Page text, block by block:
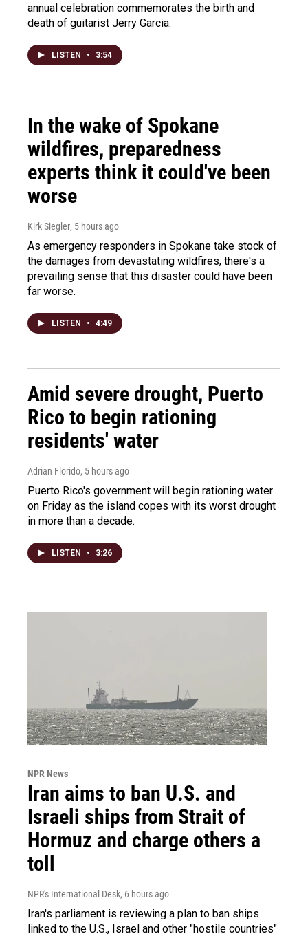
annual celebration commemorates the birth and
death of guitarist Jerry Garcia.
LISTEN • 3:54
In the wake of Spokane
wildfires, preparedness
experts think it could've been
worse
Kirk Siegler, 5 hours ago
As emergency responders in Spokane take stock of
the damages from devastating wildfires, there's a
prevailing sense that this disaster could have been
far worse.
LISTEN • 4:49
Amid severe drought, Puerto
Rico to begin rationing
residents' water
Adrian Florido, 5 hours ago
Puerto Rico's government will begin rationing water
on Friday as the island copes with its worst drought
in more than a decade.
LISTEN • 3:26
NPR News
Iran aims to ban U.S. and
Israeli ships from Strait of
Hormuz and charge others a
toll
NPR's International Desk, 6 hours ago
Iran's parliament is reviewing a plan to ban ships
linked to the U.S., Israel and other "hostile countries"